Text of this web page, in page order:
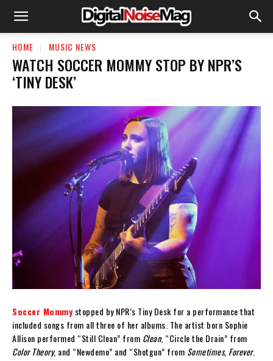
HOME MUSIC NEWS
WATCH SOCCER MOMMY STOP BY NPR’S
‘TINY DESK’
Soccer Mommy stopped by NPR’s Tiny Desk for a performance that
included songs from all three of her albums. The artist born Sophie
Allison performed “Still Clean” from Clean, “Circle the Drain” from
Color Theory, and “Newdemo” and “Shotgun” from Sometimes, Forever.